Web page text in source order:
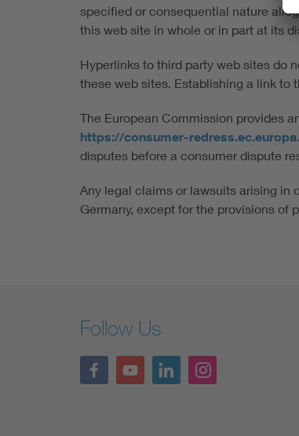
specified or consequential nature
this web site in whole or in part at its
Hyperlinks to third party web sites do
these web sites. Establishing a link to
The European Commission provides
https://consumer-
disputes before a consumer dispute
Any legal claims or lawsuits arising in
Germany, except for the provisions of
Follow Us